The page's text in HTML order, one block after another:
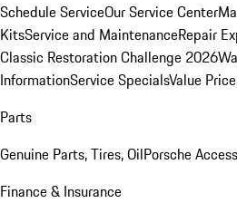
Schedule ServiceOur Service Center
KitsService and MaintenanceRepair
Classic Restoration Challenge 2026
InformationService SpecialsValue
Parts
Genuine Parts, Tires, OilPorsche
Finance & Insurance